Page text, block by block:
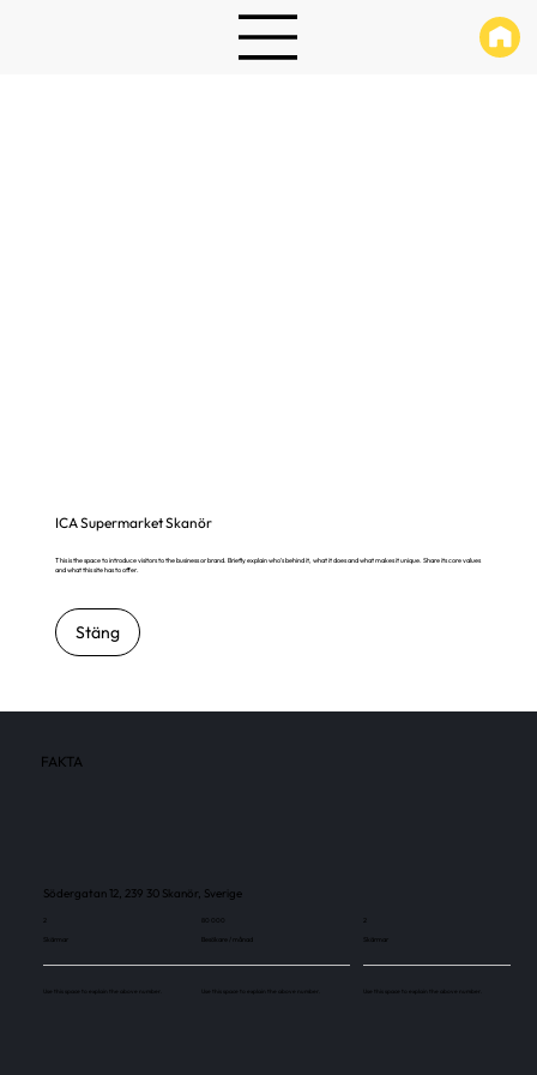
ICA Supermarket Skanör
This is the space to introduce visitors to the business or brand. Briefly explain who's behind it, what it does and what makes it unique. Share its core values
and what this site has to offer.
Stäng
FAKTA
Södergatan 12, 239 30 Skanör, Sverige
Skärmar
Use this space to explain the above number.
Besökare / månad
Use this space to explain the above number.
Skärmar
Use this space to explain the above number.